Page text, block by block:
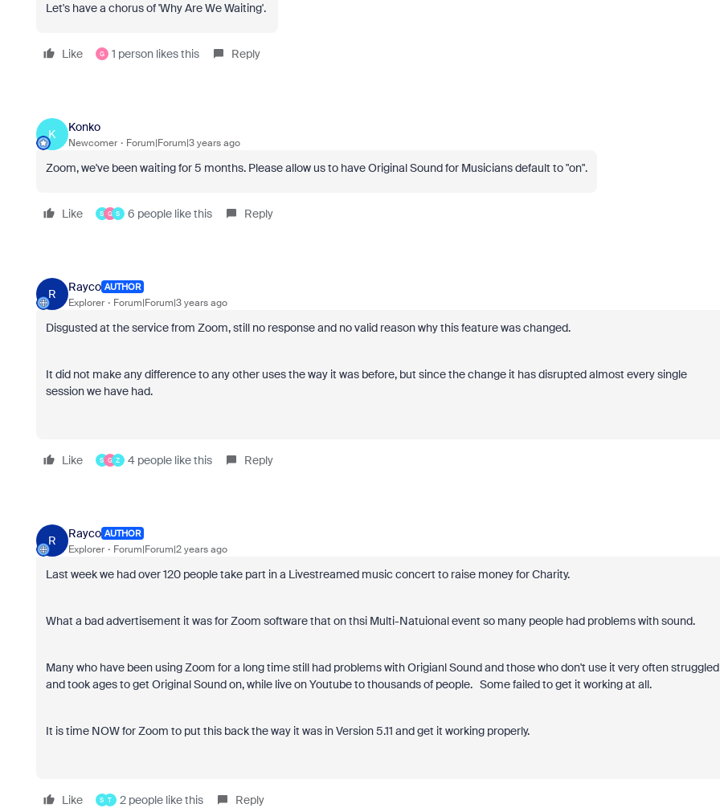
Let's have a chorus of 'Why Are We Waiting'.
Like G 1 person likes this Reply
K
Konko
Newcomer Forum|Forum|3 years ago
Zoom, we've been waiting for 5 months. Please allow us to have Original Sound for Musicians default to "on".
Like S G S 6 people like this Reply
R
Rayco AUTHOR
Explorer Forum|Forum|3 years ago
Disgusted at the service from Zoom, still no response and no valid reason why this feature was changed.
It did not make any difference to any other uses the way it was before, but since the change it has disrupted almost every single
session we have had.
Like S G Z 4 people like this Reply
R
Rayco AUTHOR
Explorer Forum|Forum|2 years ago
Last week we had over 120 people take part in a Livestreamed music concert to raise money for Charity.
What a bad advertisement it was for Zoom software that on thsi Multi-Natuional event so many people had problems with sound.
Many who have been using Zoom for a long time still had problems with Origianl Sound and those who don't use it very often struggled
and took ages to get Original Sound on, while live on Youtube to thousands of people. Some failed to get it working at all.
It is time NOW for Zoom to put this back the way it was in Version 5.11 and get it working properly.
Like S T 2 people like this Reply